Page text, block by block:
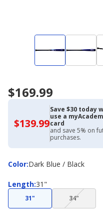
$169.99
$139.99$139.99
with
Academy
Credit
Card
Save $30 today
use a
card
and save 5% on
purchases.
Color:
ColorDark Blue / Black
Length:
Length 31"
31" 34"(choice
not